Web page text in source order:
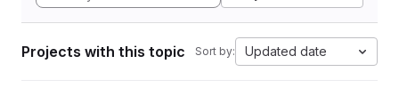
Projects with this topic Sort by: Updated date